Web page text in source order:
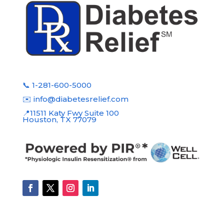
📞 1-281-600-5000
✉️ info@diabetesrelief.com
📍11511 Katy Fwy Suite 100
Houston, TX 77079